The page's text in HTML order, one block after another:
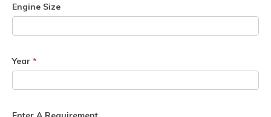
Engine Size
Year *